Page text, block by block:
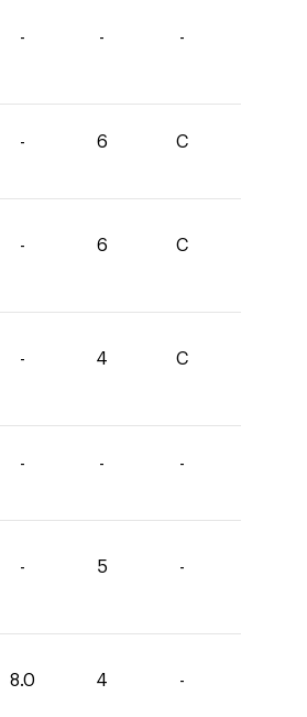
- - -
- 6 C
- 6 C
- 4 C
- - -
- 5 -
8.0 4 -